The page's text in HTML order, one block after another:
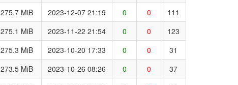
275.7 MiB 2023-12-07 21:19 0 0
111
275.1 MiB 2023-11-22 21:54 0 0
123
275.3 MiB 2023-10-20 17:33 0 0
31
273.5 MiB 2023-10-26 08:26 0 0
37